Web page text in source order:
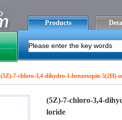
Products
(5Z)-7-chloro-3,4-dihydro-1-benzoxepin-
(5Z)-7-chloro-3,4-
loride